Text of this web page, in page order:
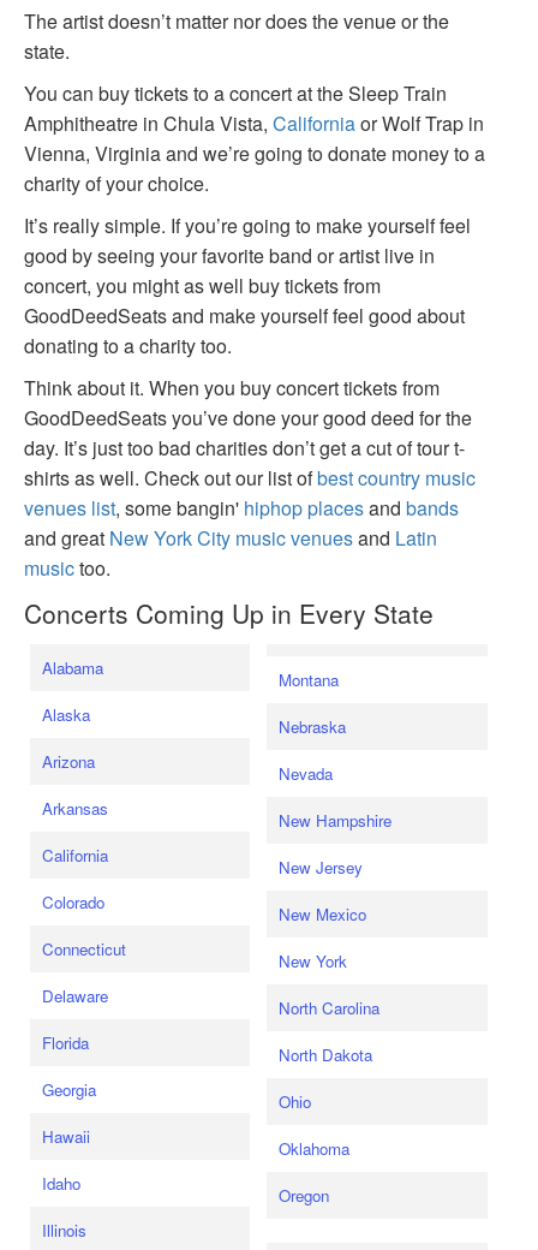
The artist doesn’t matter nor does the venue or the
state.
You can buy tickets to a concert at the Sleep Train
Amphitheatre in Chula Vista, Californiaor Wolf Trap in
Vienna, Virginia and we’re going to donate money to a
charity of your choice.
It’s really simple. If you’re going to make yourself feel
good by seeing your favorite band or artist live in
concert, you might as well buy tickets from
GoodDeedSeats and make yourself feel good about
donating to a charity too.
Think about it. When you buy concert tickets from
GoodDeedSeats you’ve done your good deed for the
day. It’s just too bad charities don’t get a cut of tour t-
shirts as well. Check out our list ofbest country music
venues list, some bangin' hiphop placesand bands
and great New York City music venuesand Latin
musictoo.
Concerts Coming Up in Every State
Alabama
Alaska
Arizona
Arkansas
California
Colorado
Connecticut
Delaware
Florida
Georgia
Hawaii
Idaho
Illinois
Montana
Nebraska
Nevada
New Hampshire
New Jersey
New Mexico
New York
North Carolina
North Dakota
Ohio
Oklahoma
Oregon